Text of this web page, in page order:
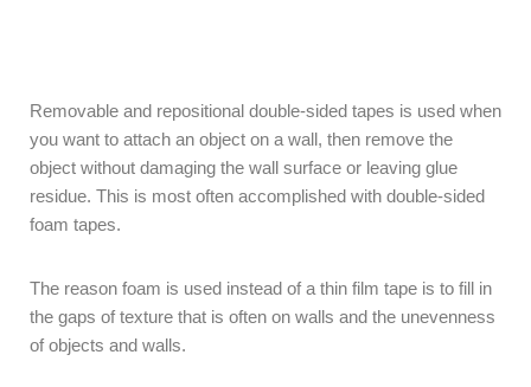
Removable and repositional double-sided tapes is used when
you want to attach an object on a wall, then remove the
object without damaging the wall surface or leaving glue
residue. This is most often accomplished with double-sided
foam tapes.
The reason foam is used instead of a thin film tape is to fill in
the gaps of texture that is often on walls and the unevenness
of objects and walls.